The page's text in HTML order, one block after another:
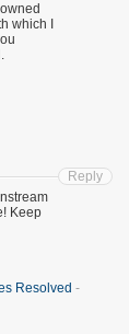
which I
Keep
Reply
Resolved -